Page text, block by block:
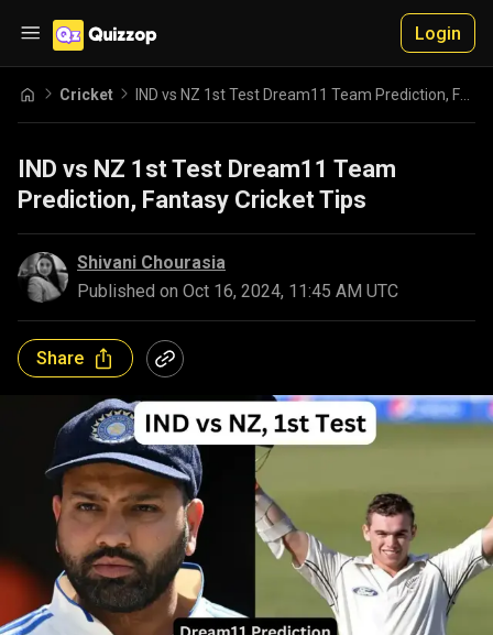
Login
Cricket
IND vs NZ 1st Test Dream11 Team
Prediction, Fantasy Cricket Tips
Shivani Chourasia
Published on Oct 16, 2024, 11:45 AM UTC
Share